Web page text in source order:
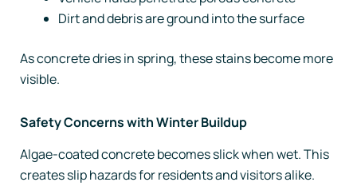
Dirt and debris are ground into the surface
As concrete dries in spring, these stains become more
visible.
Safety Concerns with Winter Buildup
Algae-coated concrete becomes slick when wet. This
creates slip hazards for residents and visitors alike.